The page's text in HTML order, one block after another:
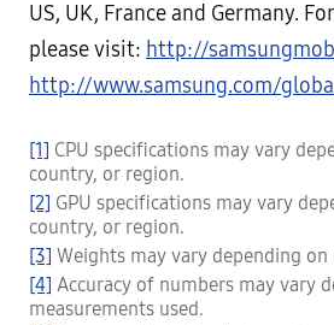
US, UK, France and Germany.
please visit: http://
http://www.samsung.com/
[1] CPU specifications may vary
country, or region.
[2] GPU specifications may vary
country, or region.
[3] Weights may vary depending
[4] Accuracy of numbers may vary
measurements used.